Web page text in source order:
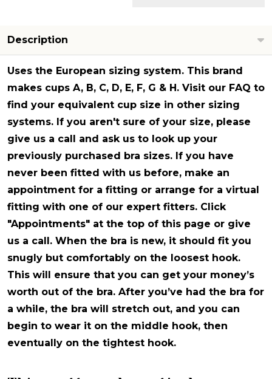
Description
Uses the European sizing system. This brand
makes cups A, B, C, D, E, F, G & H. Visit our FAQ to
find your equivalent cup size in other sizing
systems. If you aren't sure of your size, please
give us a call and ask us to look up your
previously purchased bra sizes. If you have
never been fitted with us before, make an
appointment for a fitting or arrange for a virtual
fitting with one of our expert fitters. Click
"Appointments" at the top of this page or give
us a call. When the bra is new, it should fit you
snugly but comfortably on the loosest hook.
This will ensure that you can get your money’s
worth out of the bra. After you’ve had the bra for
a while, the bra will stretch out, and you can
begin to wear it on the middle hook, then
eventually on the tightest hook.